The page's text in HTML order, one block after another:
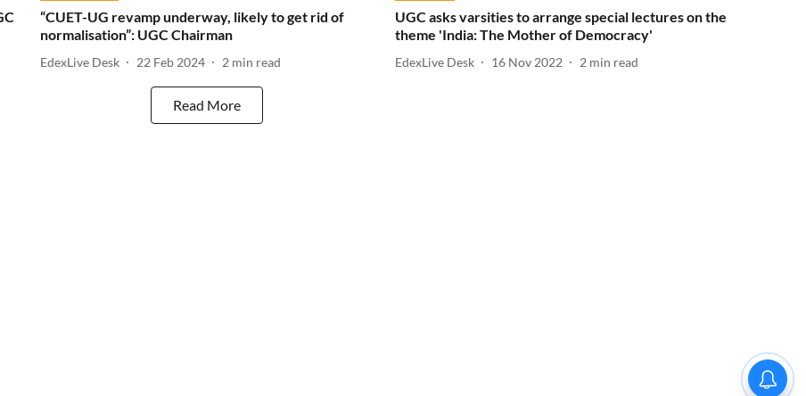
“CUET-UG revamp underway, likely to get rid of
normalisation”: UGC Chairman
EdexLive Desk 22 Feb 2024 2 min read
UGC asks varsities to arrange special lectures on the
theme 'India: The Mother of Democracy'
EdexLive Desk 16 Nov 2022 2 min read
Read More